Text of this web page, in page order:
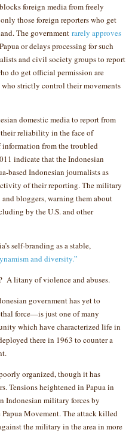
foreign media from freely
those foreign reporters who get
The government rarely approves
or delays processing for such
and civil society groups to report
do get official permission are
strictly control their movements
domestic media to report from
their reliability in the face of
from the troubled
indicate that the Indonesian
based Indonesian journalists as
of their reporting. The military
and bloggers, warning them about
by the U.S. and other
self-branding as a stable,
and diversity.”
A litany of violence and abuses.
government has yet to
force—is just one of many
which have characterized life in
there in 1963 to counter a
organized, though it has
Tensions heightened in Papua in
Indonesian military forces by
Papua Movement. The attack killed
the military in the area in more